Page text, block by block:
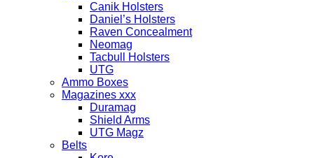
Canik Holsters
Daniel’s Holsters
Raven Concealment
Neomag
Tacbull Holsters
UTG
Ammo Boxes
Magazines xxx
Duramag
Shield Arms
UTG Magz
Belts